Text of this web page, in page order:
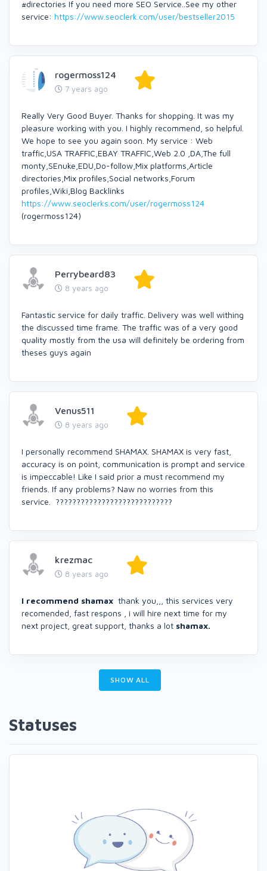
#directories If you need more SEO Service..See my other
service: https://www.seoclerk.com/user/bestseller2015
rogermoss124
7 years ago
Really Very Good Buyer. Thanks for shopping. It was my
pleasure working with you. I highly recommend, so helpful.
We hope to see you again soon. My service : Web
traffic,USA TRAFFIC,EBAY TRAFFIC,Web 2.0 ,DA,The full
monty,SEnuke,EDU,Do-follow,Mix platforms,Article
directories,Mix profiles,Social networks,Forum
profiles,Wiki,Blog Backlinks
https://www.seoclerks.com/user/rogermoss124
(rogermoss124)
Perrybeard83
8 years ago
Fantastic service for daily traffic. Delivery was well withing
the discussed time frame. The traffic was of a very good
quality mostly from the usa will definitely be ordering from
theses guys again
Venus511
8 years ago
I personally recommend SHAMAX. SHAMAX is very fast,
accuracy is on point, communication is prompt and service
is impeccable! Like I said prior a must recommend my
friends. If any problems? Naw no worries from this
service. ????????????????????????????
krezmac
8 years ago
I recommend shamax thank you,,, this services very
recomended, fast respons , i will hire next time for my
next project, great support, thanks a lot shamax.
SHOW ALL
Statuses